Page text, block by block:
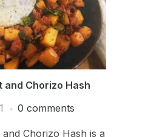
and Chorizo Hash
0 comments
and Chorizo Hash is a